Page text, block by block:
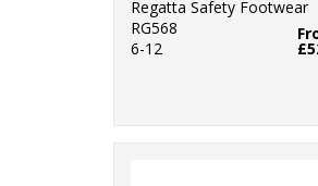
Regatta Safety Footwear
RG568
6-12